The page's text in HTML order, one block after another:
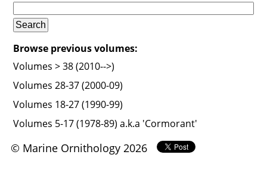
Browse previous volumes:
Volumes > 38 (2010-->)
Volumes 28-37 (2000-09)
Volumes 18-27 (1990-99)
Volumes 5-17 (1978-89) a.k.a 'Cormorant'
© Marine Ornithology 2026